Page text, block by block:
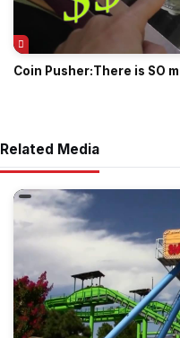
Coin Pusher:There is SO
Related Media